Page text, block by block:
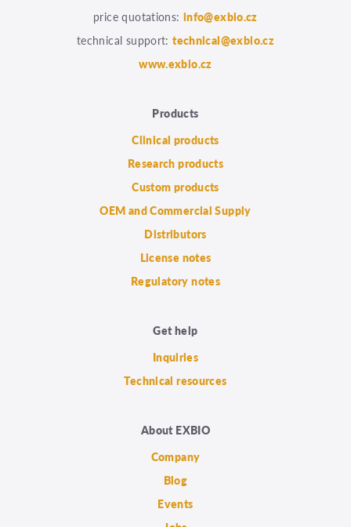
price quotations: info@exbio.cz
technical support:technical@exbio.cz
www.exbio.cz
Products
Clinical products
Research products
Custom products
OEM and Commercial Supply
Distributors
License notes
Regulatory notes
Get help
Inquiries
Technical resources
About EXBIO
Company
Blog
Events